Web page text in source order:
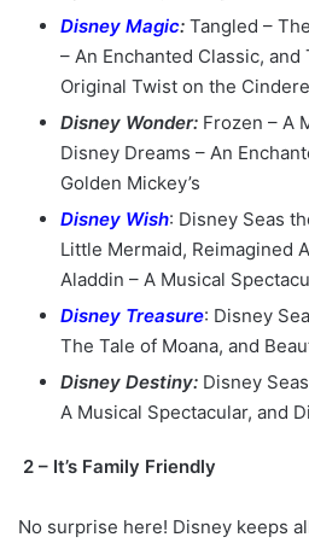
Disney Magic: Tangled –
– An Enchanted Classic, and
Original Twist on the
Disney Wonder: Frozen – A
Disney Dreams – An
Golden Mickey’s
Disney Wish: Disney Seas
Little Mermaid, Reimagined
Aladdin – A Musical
Disney Treasure: Disney
The Tale of Moana, and
Disney Destiny: Disney
A Musical Spectacular, and
2 – It’s Family Friendly
No surprise here! Disney keeps